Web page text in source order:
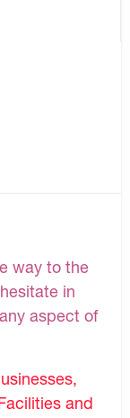
way to the
in
aspect of
and